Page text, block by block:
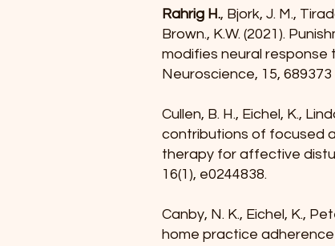
Rahrig H., Bjork, J. M.,
Brown., K.W. (2021).
modifies neural response
Neuroscience, 15, 689373
Cullen, B. H., Eichel, K.,
contributions of focused
therapy for affective
16(1), e0244838.
Canby, N. K., Eichel, K.,
home practice